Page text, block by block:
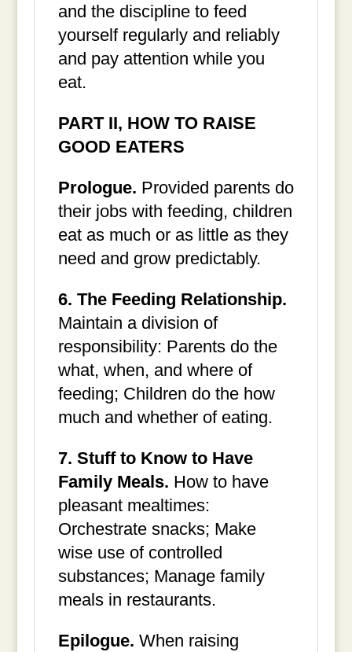
and the discipline to feed
yourself regularly and reliably
and pay attention while you
eat.
PART II, HOW TO RAISE
GOOD EATERS
Prologue. Provided parents do
their jobs with feeding, children
eat as much or as little as they
need and grow predictably.
6. The Feeding Relationship.
Maintain a division of
responsibility: Parents do the
what, when, and where of
feeding; Children do the how
much and whether of eating.
7. Stuff to Know to Have
Family Meals. How to have
pleasant mealtimes:
Orchestrate snacks; Make
wise use of controlled
substances; Manage family
meals in restaurants.
Epilogue. When raising